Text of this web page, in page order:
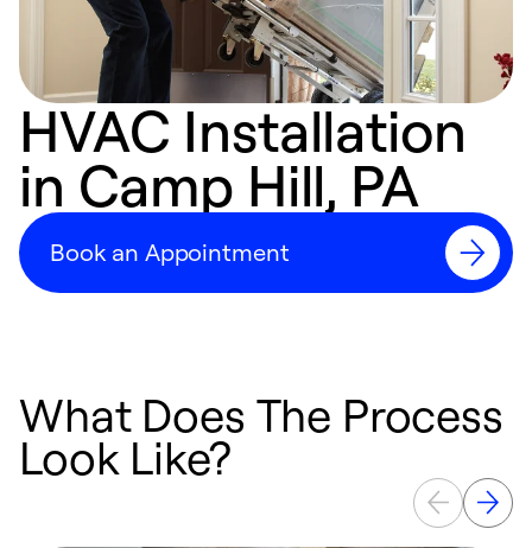
HVAC Installation
in Camp Hill, PA
Book an Appointment
What Does The Process
Look Like?